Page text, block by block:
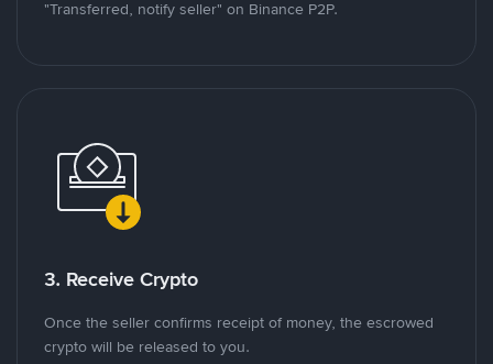
"Transferred, notify seller" on Binance P2P.
3. Receive Crypto
Once the seller confirms receipt of money, the escrowed
crypto will be released to you.